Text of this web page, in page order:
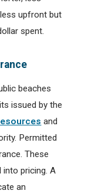
upfront but
spent.
beaches
issued by the
and
Permitted
These
pricing. A
an